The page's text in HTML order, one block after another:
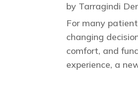
by Tarragindi
For many
changing
comfort, and
experience, a